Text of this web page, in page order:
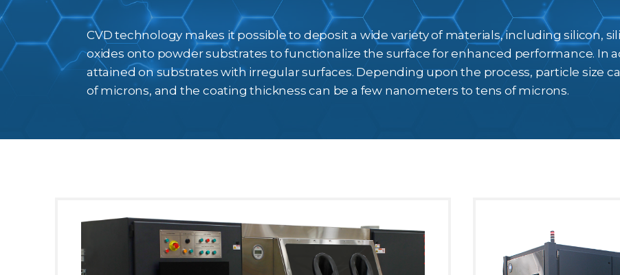
CVD technology makes it possible to deposit a wide variety of materials, including silicon,
oxides onto powder substrates to functionalize the surface for enhanced performance. In
attained on substrates with irregular surfaces. Depending upon the process, particle size
of microns, and the coating thickness can be a few nanometers to tens of microns.